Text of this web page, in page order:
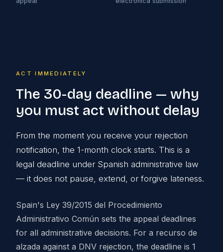
ACT IMMEDIATELY
The 30-day deadline — why
you must act without delay
From the moment you receive your rejection
notification, the 1-month clock starts. This is a
legal deadline under Spanish administrative law
— it does not pause, extend, or forgive lateness.
Spain's Ley 39/2015 del Procedimiento
Administrativo Común sets the appeal deadlines
for all administrative decisions. For a recurso de
alzada against a DNV rejection, the deadline is 1